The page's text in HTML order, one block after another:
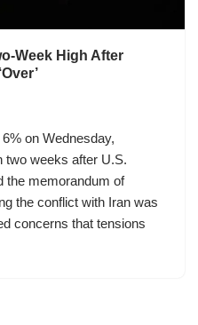
Week High After
on Wednesday,
two weeks after U.S.
the memorandum of
the conflict with Iran was
concerns that tensions